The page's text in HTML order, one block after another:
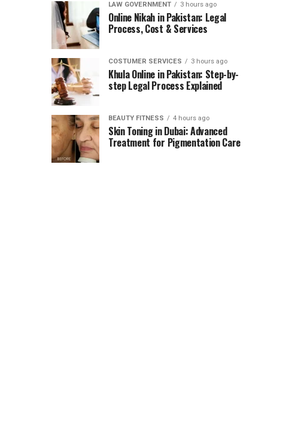
LAW GOVERNMENT 3 hours ago
Online Nikah in Pakistan: Legal
Process, Cost & Services
COSTUMER SERVICES 3 hours ago
Khula Online in Pakistan: Step-by-
step Legal Process Explained
BEAUTY FITNESS 4 hours ago
Skin Toning in Dubai: Advanced
Treatment for Pigmentation Care